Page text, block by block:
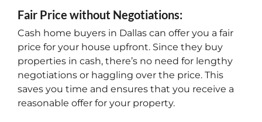
Fair Price without Negotiations:
Cash home buyers in Dallas can offer you a fair
price for your house upfront. Since they buy
properties in cash, there’s no need for lengthy
negotiations or haggling over the price. This
saves you time and ensures that you receive a
reasonable offer for your property.